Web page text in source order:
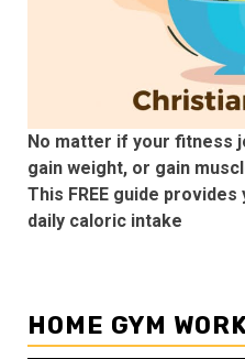
No matter if your fitness
gain weight, or gain
This FREE guide
daily caloric intake
HOME GYM